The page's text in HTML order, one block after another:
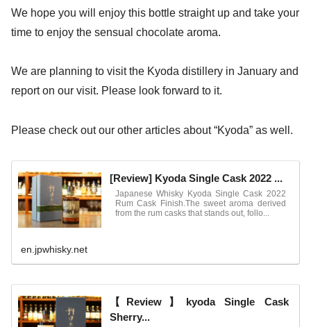
We hope you will enjoy this bottle straight up and take your
time to enjoy the sensual chocolate aroma.
We are planning to visit the Kyoda distillery in January and
report on our visit. Please look forward to it.
Please check out our other articles about “Kyoda” as well.
[Review] Kyoda Single Cask 2022 ...
Japanese Whisky Kyoda Single Cask 2022
Rum Cask Finish.The sweet aroma derived
from the rum casks that stands out, follo...
en.jpwhisky.net
【Review】kyoda Single Cask
Sherry...